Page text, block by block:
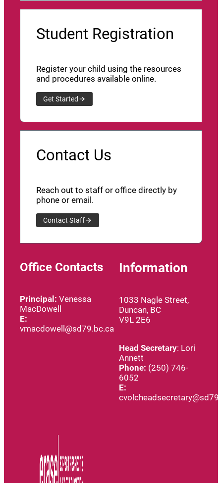
Student Registration
Register your child using the resources
and procedures available online.
Get Started
Contact Us
Reach out to staff or office directly by
phone or email.
Contact Staff
Office Contacts
Principal: Venessa
MacDowell
E:
vmacdowell@sd79.bc.ca
Information
1033 Nagle Street,
Duncan, BC
V9L 2E6
Head Secretary: Lori
Annett
Phone: (250) 746-
6052
E: